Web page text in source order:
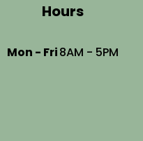
Hours
Mon - Fri8AM - 5PM